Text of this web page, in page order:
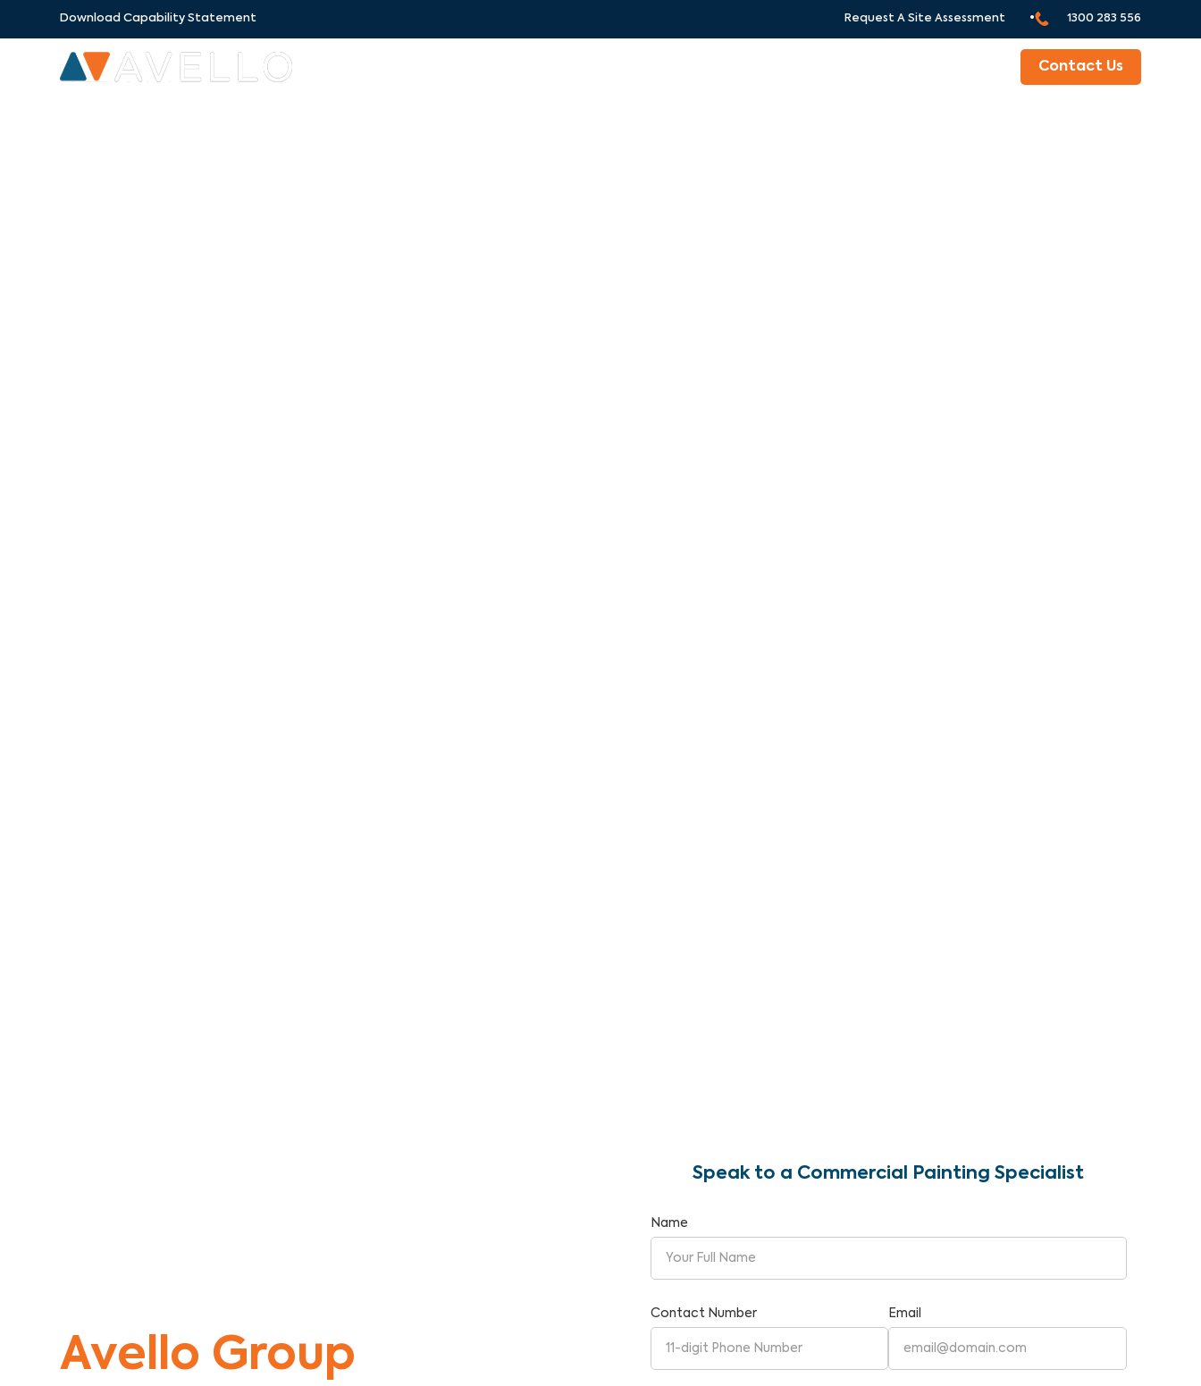
Download Capability Statement Request A Site Assessment • 1300 283 556
Contact Us
Avello Group
Speak to a Commercial Painting Specialist
Name
Contact Number Email